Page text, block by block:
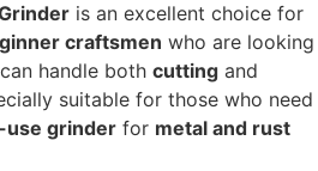
is an excellent choice for
craftsmen who are looking
handle both cutting and
suitable for those who need
grinder for metal and rust